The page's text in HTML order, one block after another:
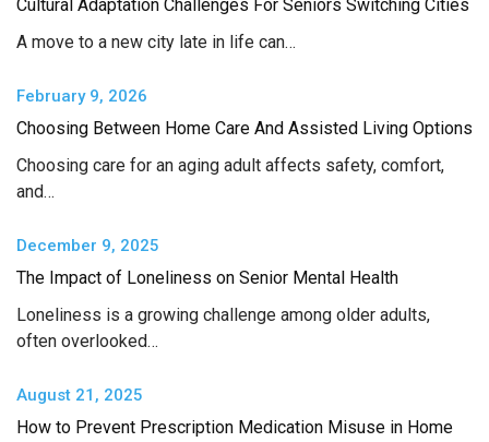
Cultural Adaptation Challenges For Seniors Switching Cities
A move to a new city late in life can…
February 9, 2026
Choosing Between Home Care And Assisted Living Options
Choosing care for an aging adult affects safety, comfort,
and…
December 9, 2025
The Impact of Loneliness on Senior Mental Health
Loneliness is a growing challenge among older adults,
often overlooked…
August 21, 2025
How to Prevent Prescription Medication Misuse in Home